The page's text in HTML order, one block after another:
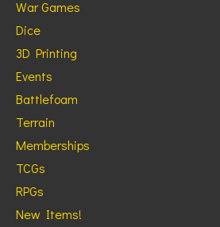
War Games
Dice
3D Printing
Events
Battlefoam
Terrain
Memberships
TCGs
RPGs
New Items!